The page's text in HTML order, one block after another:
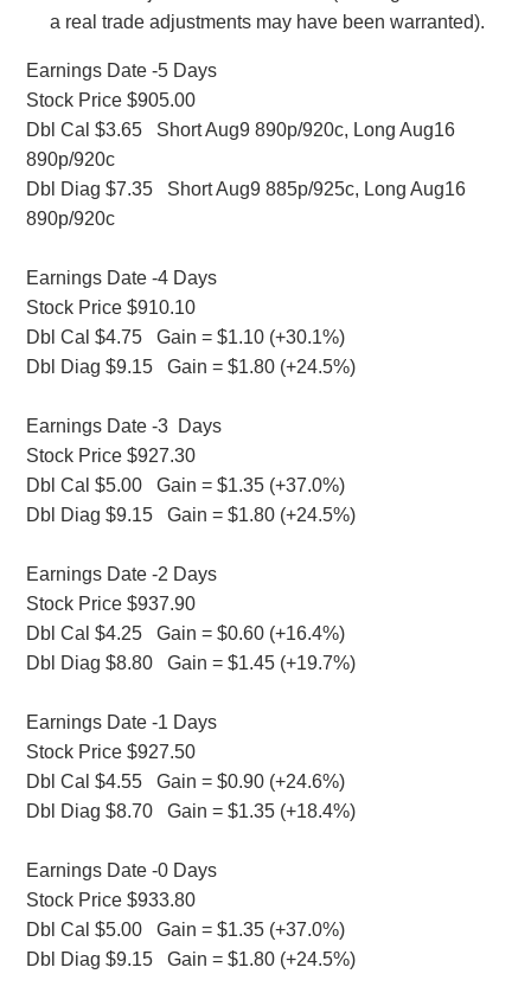
a real trade adjustments may have been warranted).
Earnings Date -5 Days
Stock Price $905.00
Dbl Cal $3.65 Short Aug9 890p/920c, Long Aug16
890p/920c
Dbl Diag $7.35 Short Aug9 885p/925c, Long Aug16
890p/920c
Earnings Date -4 Days
Stock Price $910.10
Dbl Cal $4.75 Gain = $1.10 (+30.1%)
Dbl Diag $9.15 Gain = $1.80 (+24.5%)
Earnings Date -3 Days
Stock Price $927.30
Dbl Cal $5.00 Gain = $1.35 (+37.0%)
Dbl Diag $9.15 Gain = $1.80 (+24.5%)
Earnings Date -2 Days
Stock Price $937.90
Dbl Cal $4.25 Gain = $0.60 (+16.4%)
Dbl Diag $8.80 Gain = $1.45 (+19.7%)
Earnings Date -1 Days
Stock Price $927.50
Dbl Cal $4.55 Gain = $0.90 (+24.6%)
Dbl Diag $8.70 Gain = $1.35 (+18.4%)
Earnings Date -0 Days
Stock Price $933.80
Dbl Cal $5.00 Gain = $1.35 (+37.0%)
Dbl Diag $9.15 Gain = $1.80 (+24.5%)